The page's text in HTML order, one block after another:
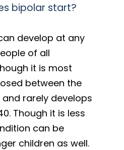
bipolar start?
develop at any
of all
it is most
between the
and rarely develops
Though it is less
can be
children as well.